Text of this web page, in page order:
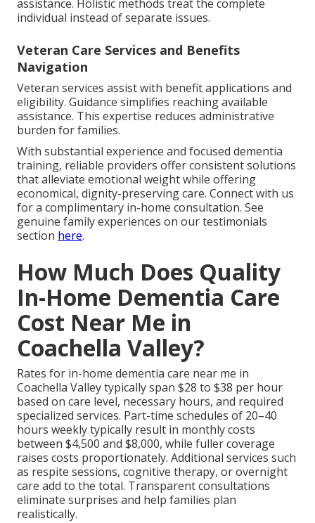
assistance. Holistic methods treat the complete
individual instead of separate issues.
Veteran Care Services and Benefits
Navigation
Veteran services assist with benefit applications and
eligibility. Guidance simplifies reaching available
assistance. This expertise reduces administrative
burden for families.
With substantial experience and focused dementia
training, reliable providers offer consistent solutions
that alleviate emotional weight while offering
economical, dignity-preserving care. Connect with us
for a complimentary in-home consultation. See
genuine family experiences on our testimonials
section here.
How Much Does Quality
In-Home Dementia Care
Cost Near Me in
Coachella Valley?
Rates for in-home dementia care near me in
Coachella Valley typically span $28 to $38 per hour
based on care level, necessary hours, and required
specialized services. Part-time schedules of 20–40
hours weekly typically result in monthly costs
between $4,500 and $8,000, while fuller coverage
raises costs proportionately. Additional services such
as respite sessions, cognitive therapy, or overnight
care add to the total. Transparent consultations
eliminate surprises and help families plan
realistically.